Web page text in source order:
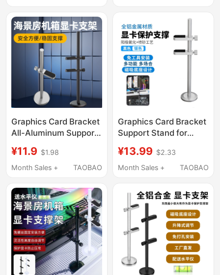
Graphics Card Bracket
All-Aluminum Support
Computer Desktop
4090 Anti-Bending
Magnetic Base
¥11.9 $1.98
Month Sales +
TAOBAO
Graphics Card Bracket
Support Stand for
4060 Aluminum Alloy
Graphics Card Holder
Magnetic Base
¥13.99 $2.33
Month Sales +
TAOBAO